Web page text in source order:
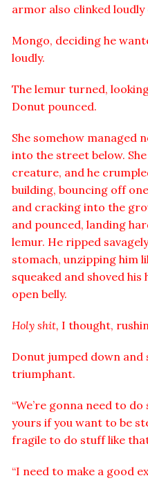
armor also clinked
Mongo, deciding he
loudly.
The lemur turned,
Donut pounced.
She somehow managed
into the street below.
creature, and he
building, bouncing off
and cracking into the
and pounced, landing
lemur. He ripped
stomach, unzipping him
squeaked and shoved
open belly.
Holy shit, I thought,
Donut jumped down
triumphant.
“We’re gonna need to
yours if you want to be
fragile to do stuff like
“I need to make a good